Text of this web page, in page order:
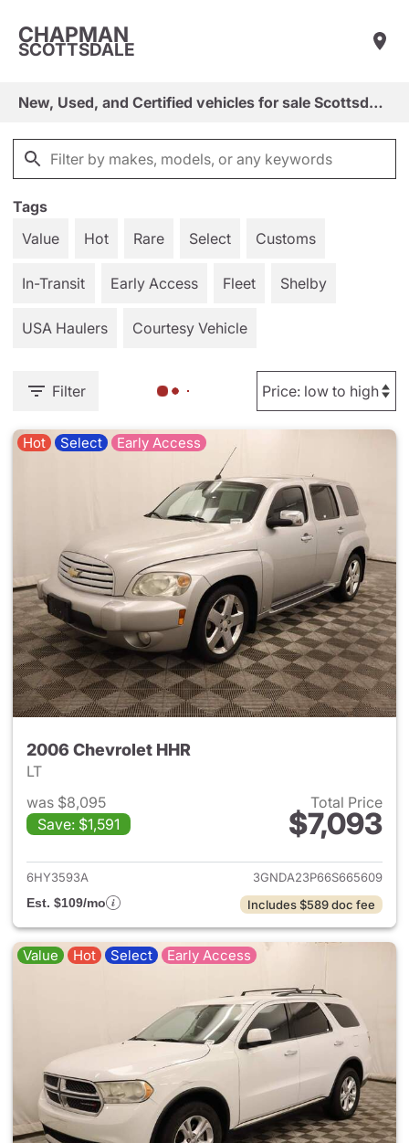
CHAPMAN
SCOTTSDALE
New, Used, and Certified vehicles for sale Scottsdale, Arizona
Tags
Value
Hot Rare Select Customs
In-Transit Early Access Fleet Shelby
USA Haulers Courtesy Vehicle
Filter
Hot Select Early Access
2006 Chevrolet HHR
LT
was $8,095
Save: $1,591
Total Price
$7,093
View details for 2006
6HY3593A
3GNDA23P66S665609
Est. $109/mo
Includes $589 doc fee
Value Hot Select Early Access